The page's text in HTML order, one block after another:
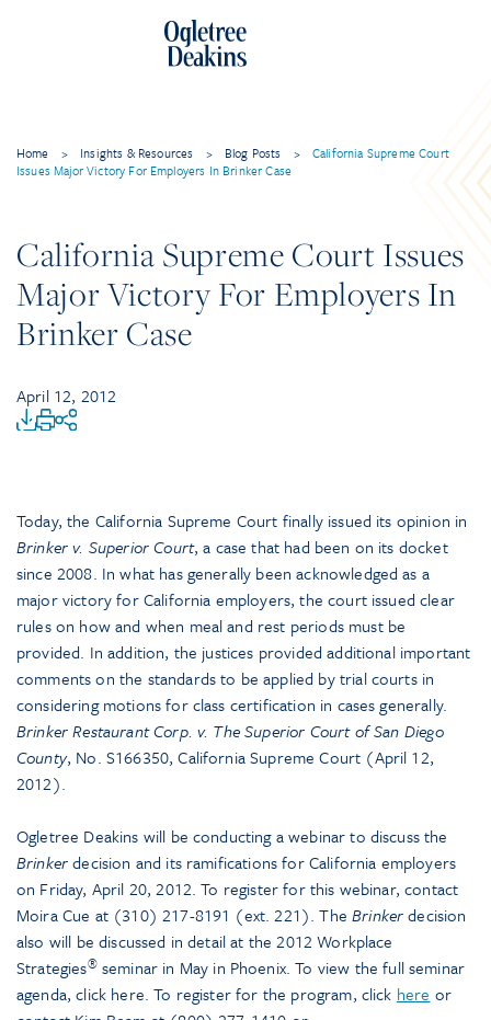
Home > Insights & Resources > Blog Posts >
California Supreme Court
Issues Major Victory For Employers In Brinker Case
California Supreme Court Issues
Major Victory For Employers In
Brinker Case
April 12, 2012
Today, the California Supreme Court finally issued its opinion in
Brinker v. Superior Court, a case that had been on its docket
since 2008. In what has generally been acknowledged as a
major victory for California employers, the court issued clear
rules on how and when meal and rest periods must be
provided. In addition, the justices provided additional important
comments on the standards to be applied by trial courts in
considering motions for class certification in cases generally.
Brinker Restaurant Corp. v. The Superior Court of San Diego
County, No. S166350, California Supreme Court (April 12,
2012).
Ogletree Deakins will be conducting a webinar to discuss the
Brinkerdecision and its ramifications for California employers
on Friday, April 20, 2012. To register for this webinar, contact
Moira Cue at (310) 217-8191 (ext. 221). TheBrinkerdecision
also will be discussed in detail at the 2012 Workplace
Strategies®seminar in May in Phoenix. To view the full seminar
agenda, click here. To register for the program, click here or